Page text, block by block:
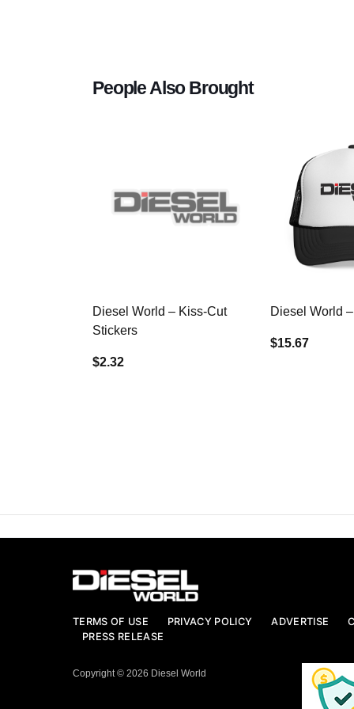
People Also Brought
Diesel World – Kiss-Cut
Stickers
$2.32
Diesel World
$15.67
TERMS OF USE PRIVACY POLICY ADVERTISE
PRESS RELEASE
Copyright © 2026 Diesel World